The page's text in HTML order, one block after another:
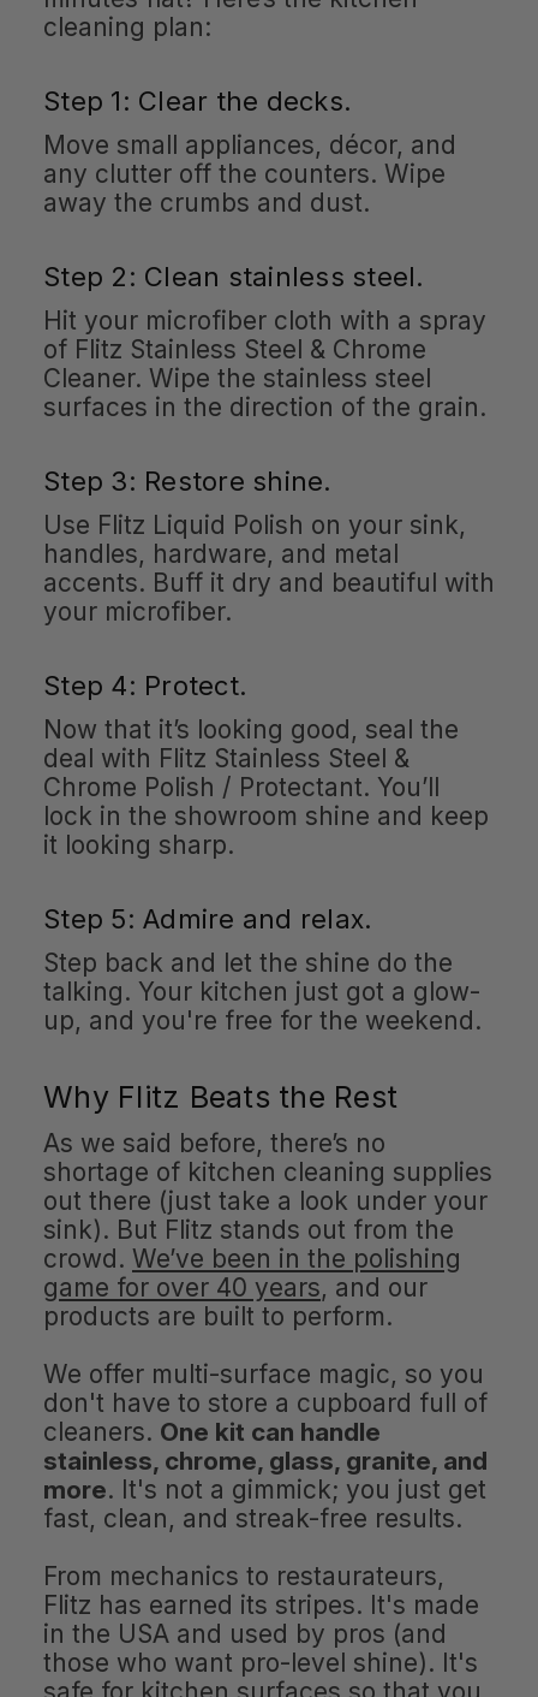
cleaning plan:
Step 1: Clear the decks.
Move small appliances, décor, and
any clutter off the counters. Wipe
away the crumbs and dust.
Step 2: Clean stainless steel.
Hit your microfiber cloth with a spray
of Flitz Stainless Steel & Chrome
Cleaner. Wipe the stainless steel
surfaces in the direction of the grain.
Step 3: Restore shine.
Use Flitz Liquid Polish on your sink,
handles, hardware, and metal
accents. Buff it dry and beautiful with
your microfiber.
Step 4: Protect.
Now that it’s looking good, seal the
deal with Flitz Stainless Steel &
Chrome Polish / Protectant. You’ll
lock in the showroom shine and keep
it looking sharp.
Step 5: Admire and relax.
Step back and let the shine do the
talking. Your kitchen just got a glow-
up, and you're free for the weekend.
Why Flitz Beats the Rest
As we said before, there’s no
shortage of kitchen cleaning supplies
out there (just take a look under your
sink). But Flitz stands out from the
crowd. We’ve been in the polishing
game for over 40 years, and our
products are built to perform.
We offer multi-surface magic, so you
don't have to store a cupboard full of
cleaners. One kit can handle
stainless, chrome, glass, granite, and
more. It's not a gimmick; you just get
fast, clean, and streak-free results.
From mechanics to restaurateurs,
Flitz has earned its stripes. It's made
in the USA and used by pros (and
those who want pro-level shine). It's